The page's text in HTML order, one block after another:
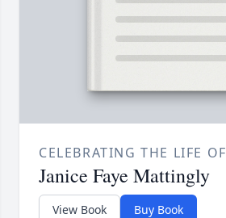
CELEBRATING THE LIFE OF
Janice Faye Mattingly
View Book Buy Book